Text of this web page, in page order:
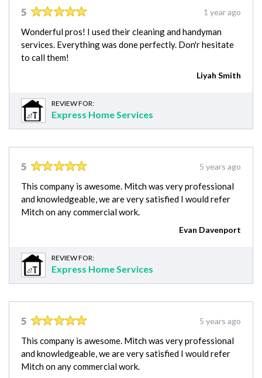
5 1 year ago
Wonderful pros! I used their cleaning and handyman
services. Everything was done perfectly. Don'r hesitate
to call them!
Liyah Smith
REVIEW FOR:
Express Home Services
5 5 years ago
This company is awesome. Mitch was very professional
and knowledgeable, we are very satisfied I would refer
Mitch on any commercial work.
Evan Davenport
REVIEW FOR:
Express Home Services
5 5 years ago
This company is awesome. Mitch was very professional
and knowledgeable, we are very satisfied I would refer
Mitch on any commercial work.